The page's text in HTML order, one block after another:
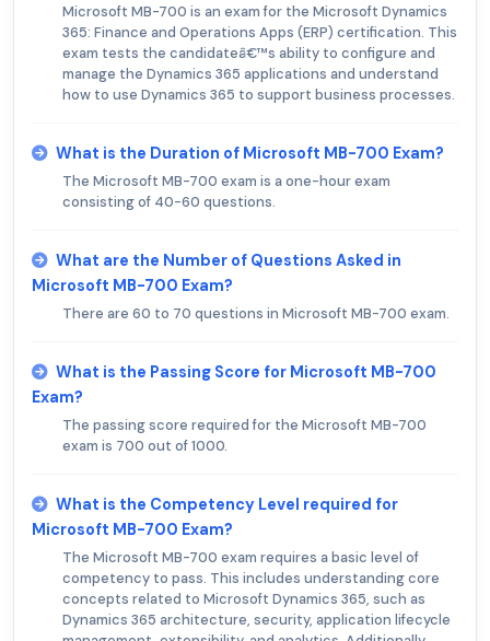
Microsoft MB-700 is an exam for the Microsoft Dynamics
365: Finance and Operations Apps (ERP) certification. This
exam tests the candidateâ€™s ability to configure and
manage the Dynamics 365 applications and understand
how to use Dynamics 365 to support business processes.
What is the Duration of Microsoft MB-700 Exam?
The Microsoft MB-700 exam is a one-hour exam
consisting of 40-60 questions.
What are the Number of Questions Asked in
Microsoft MB-700 Exam?
There are 60 to 70 questions in Microsoft MB-700 exam.
What is the Passing Score for Microsoft MB-700
Exam?
The passing score required for the Microsoft MB-700
exam is 700 out of 1000.
What is the Competency Level required for
Microsoft MB-700 Exam?
The Microsoft MB-700 exam requires a basic level of
competency to pass. This includes understanding core
concepts related to Microsoft Dynamics 365, such as
Dynamics 365 architecture, security, application lifecycle